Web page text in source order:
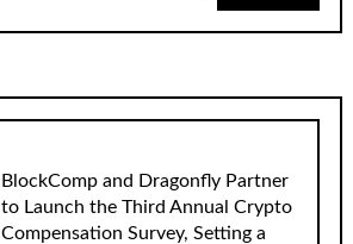
BlockComp and Dragonfly Partner
to Launch the Third Annual Crypto
Compensation Survey, Setting a